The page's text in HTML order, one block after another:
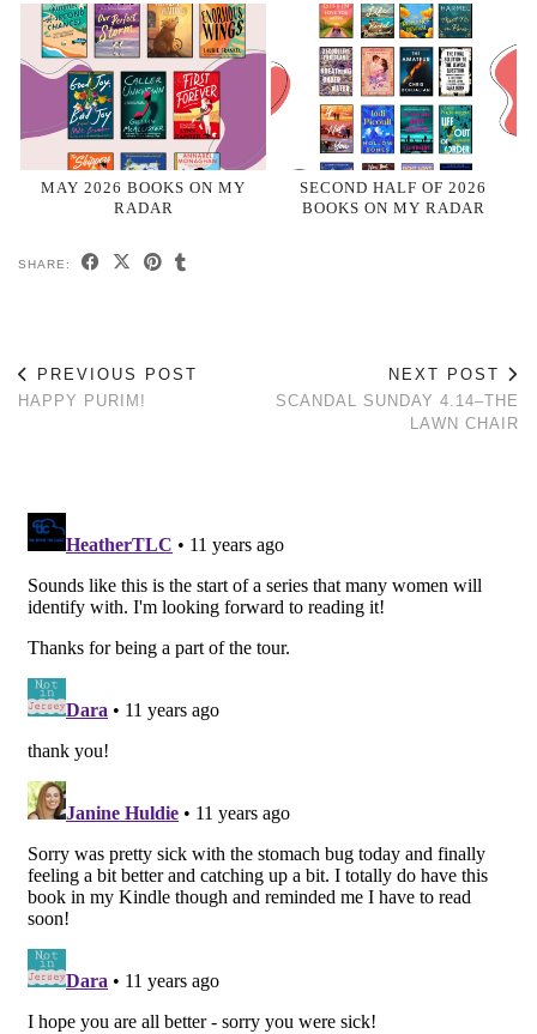
MAY 2026 BOOKS ON MY
RADAR
SECOND HALF OF 2026
BOOKS ON MY RADAR
SHARE:
PREVIOUS POST
HAPPY PURIM!
NEXT POST
SCANDAL SUNDAY 4.14–THE
LAWN CHAIR